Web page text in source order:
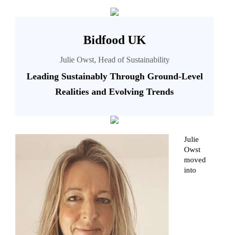
Bidfood UK
Julie Owst, Head of Sustainability
Leading Sustainably Through Ground-Level
Realities and Evolving Trends
Julie
Owst
moved
into